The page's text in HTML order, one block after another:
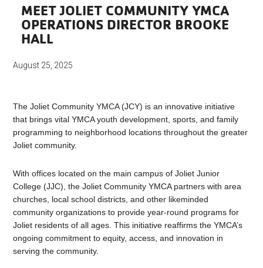
MEET JOLIET COMMUNITY YMCA
OPERATIONS DIRECTOR BROOKE
HALL
August 25, 2025
The Joliet Community YMCA (JCY) is an innovative initiative
that brings vital YMCA youth development, sports, and family
programming to neighborhood locations throughout the greater
Joliet community.
With offices located on the main campus of Joliet Junior
College (JJC), the Joliet Community YMCA partners with area
churches, local school districts, and other likeminded
community organizations to provide year-round programs for
Joliet residents of all ages. This initiative reaffirms the YMCA’s
ongoing commitment to equity, access, and innovation in
serving the community.